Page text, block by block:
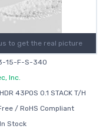
to get the real picture
15-F-S-340
Inc.
43POS 0.1 STACK T/H
/ RoHS Compliant
Stock